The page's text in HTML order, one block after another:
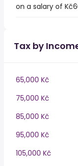
on a salary of
Tax by
65,000 Kč
75,000 Kč
85,000 Kč
95,000 Kč
105,000 Kč